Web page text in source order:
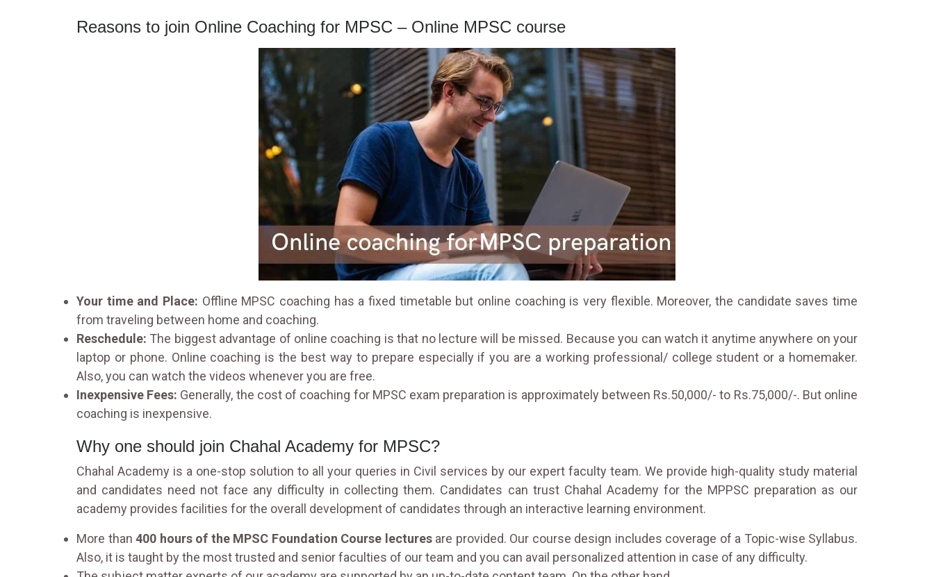
Reasons to join Online Coaching for MPSC – Online MPSC course
Your time and Place: Offline MPSC coaching has a fixed timetable but online coaching is very flexible. Moreover, the candidate saves time
from traveling between home and coaching.
Reschedule: The biggest advantage of online coaching is that no lecture will be missed. Because you can watch it anytime anywhere on your
laptop or phone. Online coaching is the best way to prepare especially if you are a working professional/ college student or a homemaker.
Also, you can watch the videos whenever you are free.
Inexpensive Fees: Generally, the cost of coaching for MPSC exam preparation is approximately between Rs.50,000/- to Rs.75,000/-. But online
coaching is inexpensive.
Why one should join Chahal Academy for MPSC?
Chahal Academy is a one-stop solution to all your queries in Civil services by our expert faculty team. We provide high-quality study material
and candidates need not face any difficulty in collecting them. Candidates can trust Chahal Academy for the MPPSC preparation as our
academy provides facilities for the overall development of candidates through an interactive learning environment.
More than 400 hours of the MPSC Foundation Course lecturesare provided. Our course design includes coverage of a Topic-wise Syllabus.
Also, it is taught by the most trusted and senior faculties of our team and you can avail personalized attention in case of any difficulty.